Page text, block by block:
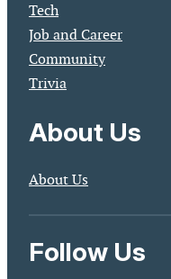
Tech
Job and Career
Community
Trivia
About Us
About Us
Follow Us